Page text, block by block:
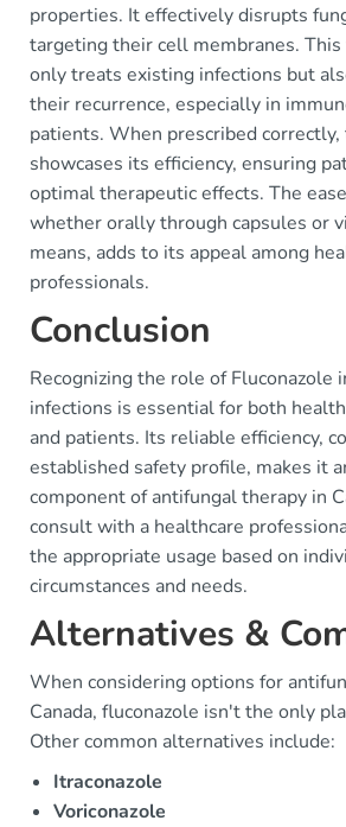
properties. It effectively disrupts
targeting their cell membranes.
only treats existing infections but
their recurrence, especially in
patients. When prescribed
showcases its efficiency, ensuring
optimal therapeutic effects. The
whether orally through capsules or
means, adds to its appeal among
professionals.
Conclusion
Recognizing the role of Fluconazole
infections is essential for both
and patients. Its reliable efficiency,
established safety profile, makes it
component of antifungal therapy in
consult with a healthcare
the appropriate usage based on
circumstances and needs.
Alternatives &
When considering options for
Canada, fluconazole isn't the only
Other common alternatives include:
Itraconazole
Voriconazole